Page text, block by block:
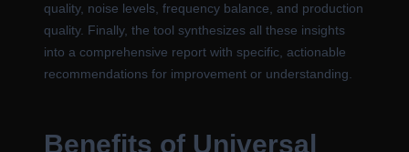
quality, noise levels, frequency balance, and production
quality. Finally, the tool synthesizes all these insights
into a comprehensive report with specific, actionable
recommendations for improvement or understanding.
Benefits of Universal